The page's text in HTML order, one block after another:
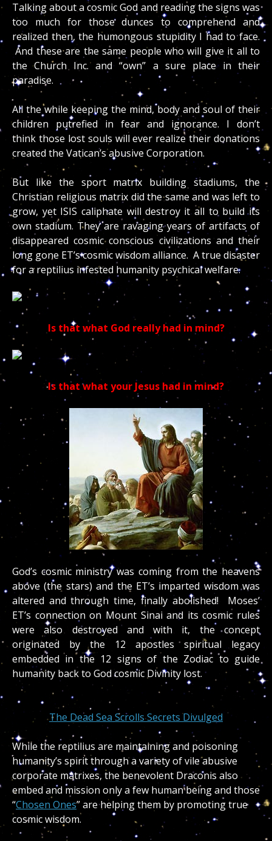
Talking about a cosmic God and reading the signs was
too much for those dunces to comprehend and
realized then, the humongous stupidity I had to face.
And these are the same people who will give it all to
the Church Inc. and “own” a sure place in their
paradise.
All the while keeping the mind, body and soul of their
children putrefied in fear and ignorance. I don’t
think those lost souls will ever realize their donations
created the Vatican’s abusive Corporation.
But like the sport matrix building stadiums, the
Christian religious matrix did the same and was left to
grow, yet ISIS caliphate will destroy it all to build its
own stadium. They are ravaging years of artifacts of
disappeared cosmic conscious civilizations and their
long gone ET’s cosmic wisdom alliance. A true disaster
for a reptilius infested humanity psychical welfare.
Is that what God really had in mind?
Is that what your Jesus had in mind?
God’s cosmic ministry was coming from the heavens
above (the stars) and the ET’s imparted wisdom was
altered and through time, finally abolished! Moses’
ET’s connection on Mount Sinai and its cosmic rules
were also destroyed and with it, the concept
originated by the 12 apostles spiritual legacy
embedded in the 12 signs of the Zodiac to guide
humanity back to God cosmic Divinity lost.
The Dead Sea Scrolls Secrets Divulged
While the reptilius are maintaining and poisoning
humanity’s spirit through a variety of vile abusive
corporate matrixes, the benevolent Draconis also
embed and mission only a few human being and those
“Chosen Ones” are helping them by promoting true
cosmic wisdom.